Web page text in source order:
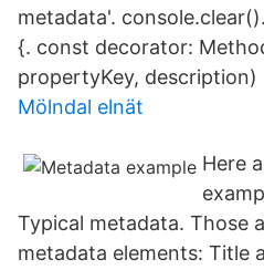
metadata'.
{. const decorator:
propertyKey, description)
Mölndal elnät
Here
Typical metadata. Those
metadata elements: Title